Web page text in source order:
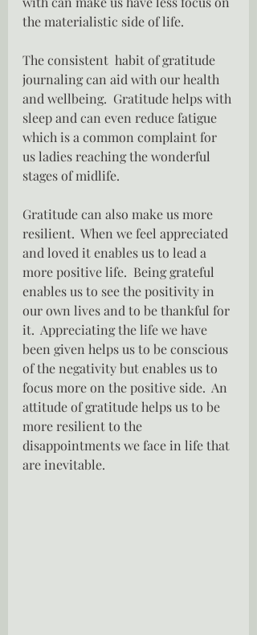
the materialistic side of life.
The consistent  habit of gratitude
journaling can aid with our health
and wellbeing.  Gratitude helps with
sleep and can even reduce fatigue
which is a common complaint for
us ladies reaching the wonderful
stages of midlife.
Gratitude can also make us more
resilient.  When we feel appreciated
and loved it enables us to lead a
more positive life.  Being grateful
enables us to see the positivity in
our own lives and to be thankful for
it.  Appreciating the life we have
been given helps us to be conscious
of the negativity but enables us to
focus more on the positive side.  An
attitude of gratitude helps us to be
more resilient to the
disappointments we face in life that
are inevitable.